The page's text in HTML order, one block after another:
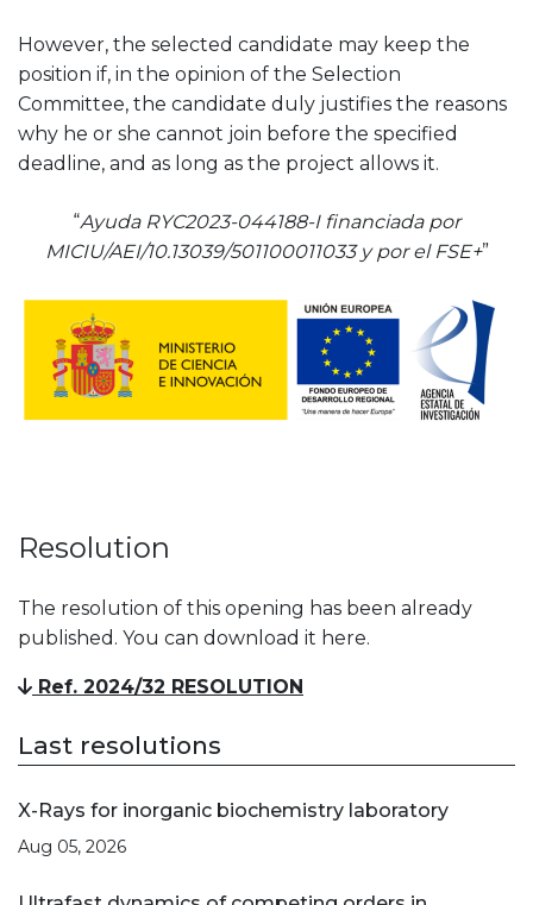
However, the selected candidate may keep the
position if, in the opinion of the Selection
Committee, the candidate duly justifies the reasons
why he or she cannot join before the specified
deadline, and as long as the project allows it.
“Ayuda RYC2023-044188-I financiada por
MICIU/AEI/10.13039/501100011033 y por el FSE+”
Resolution
The resolution of this opening has been already
published. You can download it here.
Ref. 2024/32 RESOLUTION
Last resolutions
X-Rays for inorganic biochemistry laboratory
Aug 05, 2026